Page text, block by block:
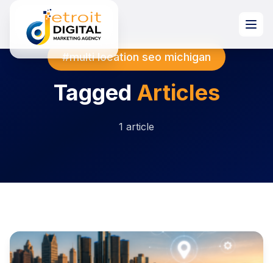
#multi location seo michigan
Tagged Articles
1 article